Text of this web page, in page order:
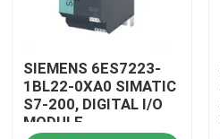
SIEMENS 6ES7223-
1BL22-0XA0 SIMATIC
S7-200, DIGITAL I/O
MODULE